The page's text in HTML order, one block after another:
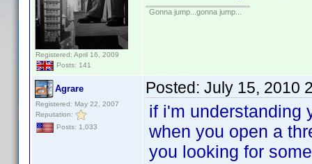
Registered: April 16, 2009
Posts: 141
Gonna jump...gonna jump...
Agrare
Registered: May 22, 2007
Reputation:
Posts: 1,033
Posted: July 15, 2010
if i'm understanding
when you open a
you looking for